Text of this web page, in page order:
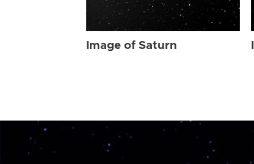
Image of Saturn